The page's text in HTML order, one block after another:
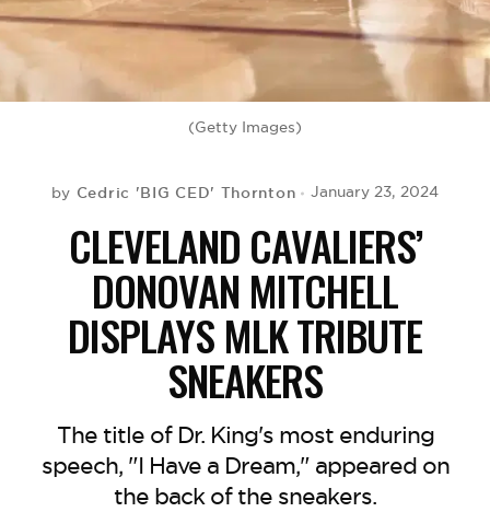
(Getty Images)
by Cedric 'BIG CED' Thornton January 23, 2024
CLEVELAND CAVALIERS’
DONOVAN MITCHELL
DISPLAYS MLK TRIBUTE
SNEAKERS
The title of Dr. King's most enduring
speech, "I Have a Dream," appeared on
the back of the sneakers.